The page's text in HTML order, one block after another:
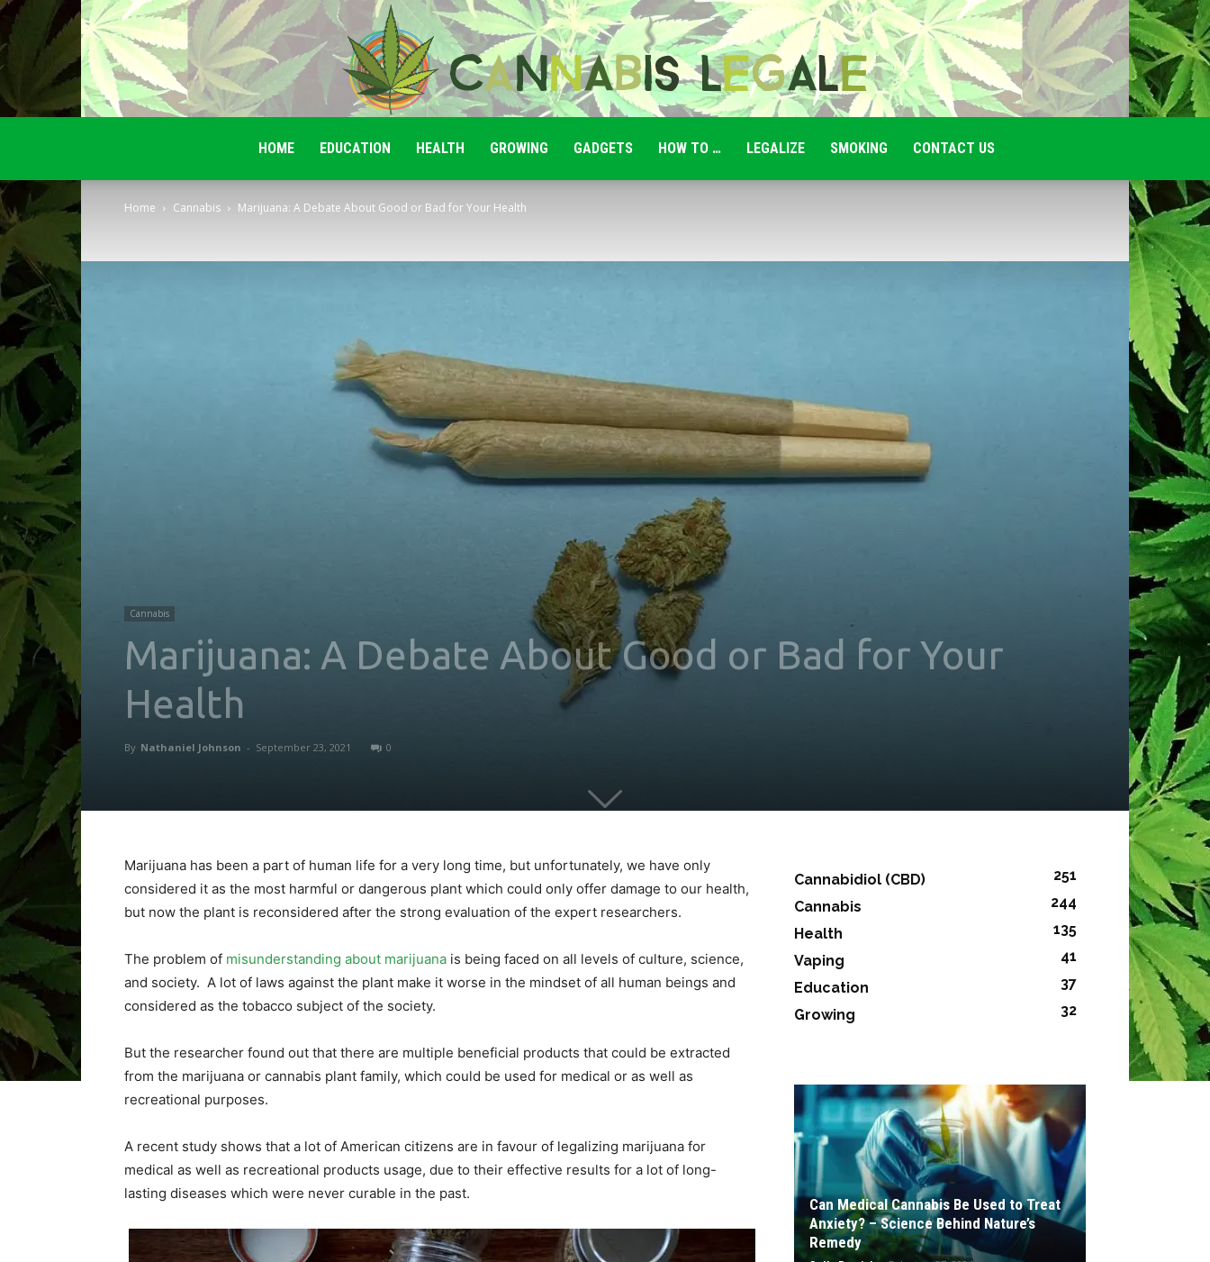
HOME EDUCATION HEALTH GROWING GADGETS HOW TO … LEGALIZE SMOKING CONTACT US
Home Cannabis Marijuana: A Debate About Good or Bad for Your Health
Cannabis
Marijuana: A Debate About Good or Bad for Your
Health
By Nathaniel Johnson - September 23, 2021 0
Marijuana has been a part of human life for a very long time, but unfortunately, we have only
considered it as the most harmful or dangerous plant which could only offer damage to our health,
but now the plant is reconsidered after the strong evaluation of the expert researchers.
The problem of misunderstanding about marijuana is being faced on all levels of culture, science,
and society. A lot of laws against the plant make it worse in the mindset of all human beings and
considered as the tobacco subject of the society.
But the researcher found out that there are multiple beneficial products that could be extracted
from the marijuana or cannabis plant family, which could be used for medical or as well as
recreational purposes.
A recent study shows that a lot of American citizens are in favour of legalizing marijuana for
medical as well as recreational products usage, due to their effective results for a lot of long-
lasting diseases which were never curable in the past.
Cannabidiol (CBD)
251
Cannabis
244
Health
135
Vaping
41
Education
37
Growing
32
Can Medical Cannabis Be Used to Treat
Anxiety? – Science Behind Nature’s
Remedy